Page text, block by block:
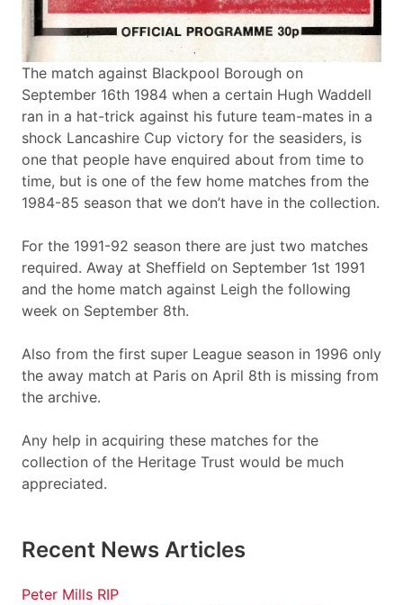
The match against Blackpool Borough on
September 16th 1984 when a certain Hugh Waddell
ran in a hat-trick against his future team-mates in a
shock Lancashire Cup victory for the seasiders, is
one that people have enquired about from time to
time, but is one of the few home matches from the
1984-85 season that we don’t have in the collection.
For the 1991-92 season there are just two matches
required. Away at Sheffield on September 1st 1991
and the home match against Leigh the following
week on September 8th.
Also from the first super League season in 1996 only
the away match at Paris on April 8th is missing from
the archive.
Any help in acquiring these matches for the
collection of the Heritage Trust would be much
appreciated.
Recent News Articles
Peter Mills RIP